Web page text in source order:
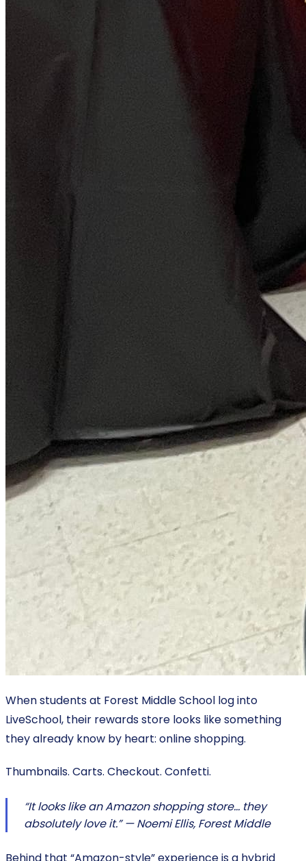
When students at Forest Middle School log into
LiveSchool, their rewards store looks like something
they already know by heart: online shopping.
Thumbnails. Carts. Checkout. Confetti.
“It looks like an Amazon shopping store… they
absolutely love it.” — Noemi Ellis, Forest Middle
Behind that “Amazon-style” experience is a hybrid